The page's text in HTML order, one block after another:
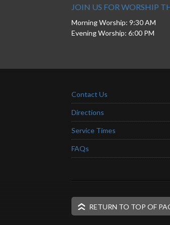
JOIN US FOR WORSHIP
Morning Worship: 9:30 AM
Evening Worship: 6:00 PM
Contact Us
Directions
Service Times
FAQs
RETURN TO TOP OF